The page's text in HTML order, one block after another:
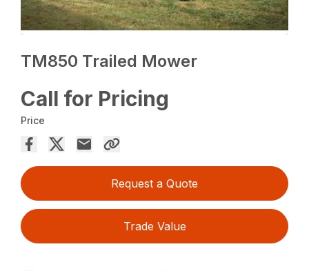
TM850 Trailed Mower
Call for Pricing
Price
Request a Quote
Trade Value